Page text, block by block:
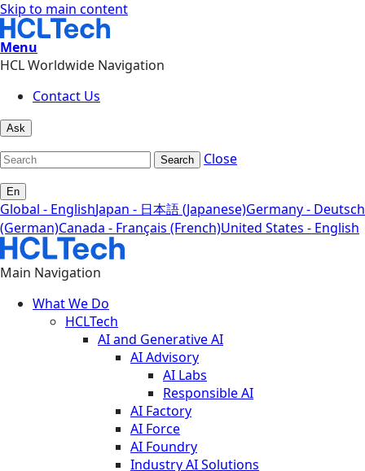
Skip to main content
Menu
HCL Worldwide Navigation
Contact Us
Ask
Search Close
En
Global - EnglishJapan - 日本語 (Japanese)Germany - Deutsch
(German)Canada - Français (French)United States - English
Main Navigation
What We Do
HCLTech
AI and Generative AI
AI Advisory
AI Labs
Responsible AI
AI Factory
AI Force
AI Foundry
Industry AI Solutions